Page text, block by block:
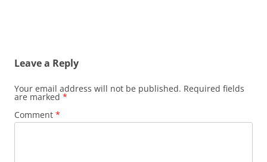
Leave a Reply
Your email address will not be published. Required fields
are marked *
Comment *